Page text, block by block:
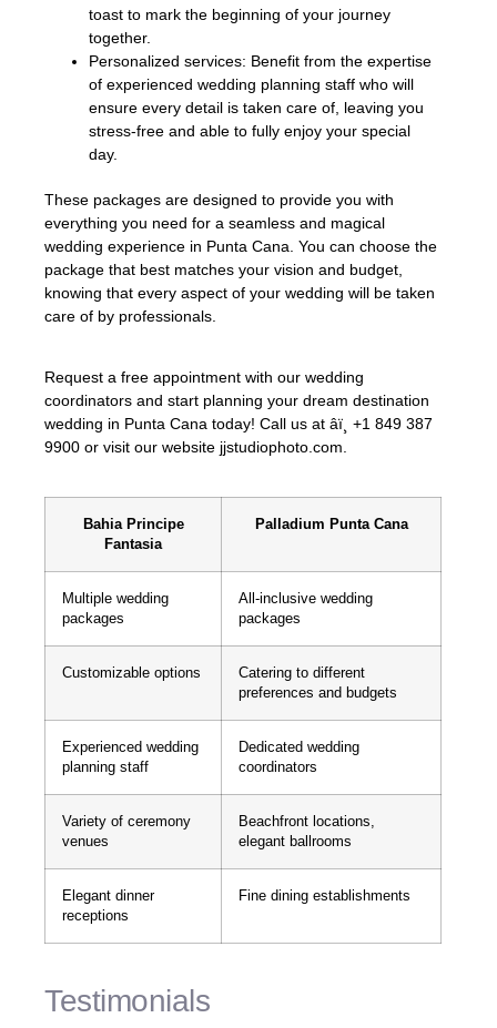
toast to mark the beginning of your journey
together.
Personalized services: Benefit from the expertise
of experienced wedding planning staff who will
ensure every detail is taken care of, leaving you
stress-free and able to fully enjoy your special
day.
These packages are designed to provide you with
everything you need for a seamless and magical
wedding experience in Punta Cana. You can choose the
package that best matches your vision and budget,
knowing that every aspect of your wedding will be taken
care of by professionals.
Request a free appointment with our wedding
coordinators and start planning your dream destination
wedding in Punta Cana today! Call us at âï¸ +1 849 387
9900 or visit our website jjstudiophoto.com.
Bahia Principe
Fantasia
Palladium Punta Cana
Multiple wedding
packages
All-inclusive wedding
packages
Customizable options
Catering to different
preferences and budgets
Experienced wedding
planning staff
Dedicated wedding
coordinators
Variety of ceremony
venues
Beachfront locations,
elegant ballrooms
Elegant dinner
receptions
Fine dining establishments
Testimonials